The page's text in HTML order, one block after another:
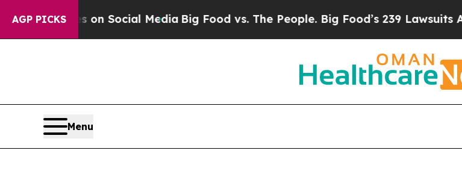
AGP PICKSon Social Media Big Food vs. The People. Big Food’s 239 Lawsuits
Menu